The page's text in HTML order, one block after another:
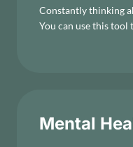
Constantly thinking
You can use this tool
Mental